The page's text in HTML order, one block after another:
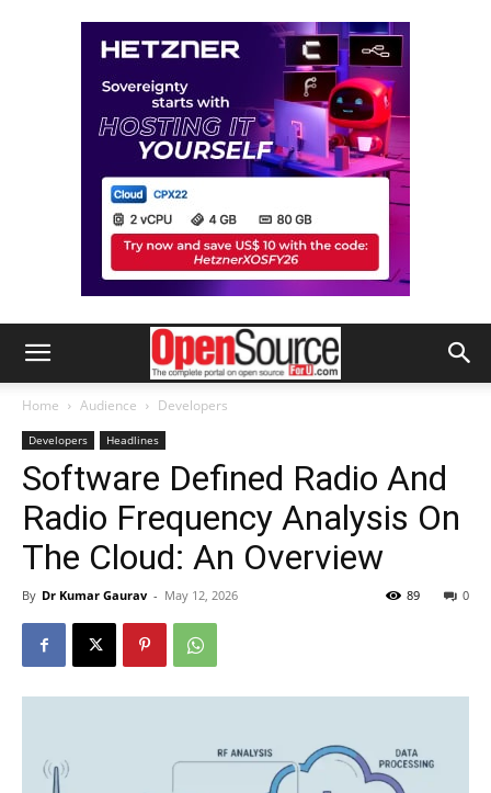
Home Audience Developers
Developers Headlines
Software Defined Radio And
Radio Frequency Analysis On
The Cloud: An Overview
By Dr Kumar Gaurav - May 12, 2026 0
89